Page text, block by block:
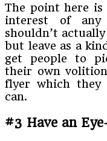
The point here
interest of any
shouldn’t
but leave as a
get people to
their own
flyer which they
can.
#3 Have an